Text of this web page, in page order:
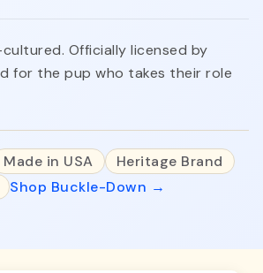
Officially licensed by
for the pup who takes their role
Made in USA
Heritage Brand
Shop Buckle-Down →